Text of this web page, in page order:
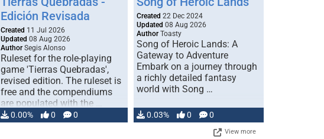
Edición Revisada
Created 11 Jul 2026
Updated 08 Aug 2026
Author Segis Alonso
Ruleset for the role-playing
game 'Tierras Quebradas',
revised edition. The ruleset is
free and the compendiums
are populated with the …
0.00% 0 0
Created 22 Dec 2024
Updated 08 Aug 2026
Author Toasty
Song of Heroic Lands: A
Gateway to Adventure
Embark on a journey through
a richly detailed fantasy
world with Song …
0.03% 0 0
View more